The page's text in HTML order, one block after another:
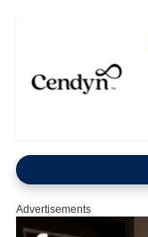
Advertisements